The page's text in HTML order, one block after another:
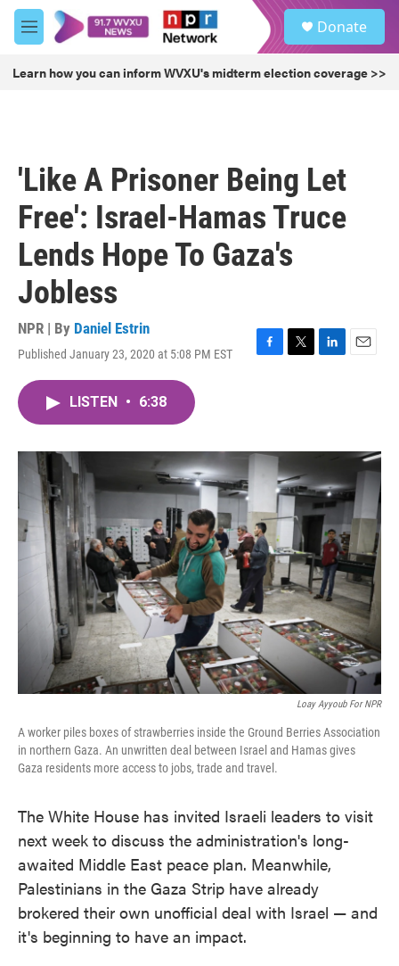
Skip to main content
M
e
u
Donate
Learn how you can inform WVXU's midterm election coverage >>
'Like A Prisoner Being Let
Free': Israel-Hamas Truce
Lends Hope To Gaza's
Jobless
NPR | By Daniel Estrin
Published January 23, 2020 at 5:08 PM EST
F
o
k
T
r
L
I
n
E
LISTEN • 6:38
Loay Ayyoub For NPR
A worker piles boxes of strawberries inside the Ground Berries Association
in northern Gaza. An unwritten deal between Israel and Hamas gives
Gaza residents more access to jobs, trade and travel.
The White House has invited Israeli leaders to visit
next week to discuss the administration's long-
awaited Middle East peace plan. Meanwhile,
Palestinians in the Gaza Strip have already
brokered their own unofficial deal with Israel — and
it's beginning to have an impact.